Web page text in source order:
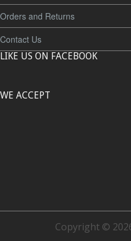
Orders and Returns
Contact Us
LIKE US ON FACEBOOK
WE ACCEPT
Copyright ©